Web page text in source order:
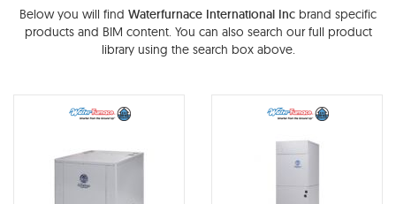
Below you will find Waterfurnace International Inc brand specific
products and BIM content. You can also search our full product
library using the search box above.